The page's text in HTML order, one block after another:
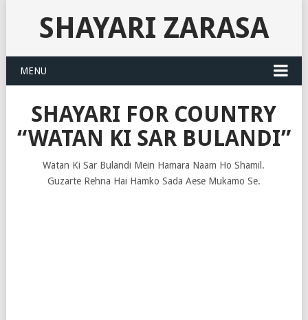
SHAYARI ZARASA
MENU
SHAYARI FOR COUNTRY
“WATAN KI SAR BULANDI”
Watan Ki Sar Bulandi Mein Hamara Naam Ho Shamil.
Guzarte Rehna Hai Hamko Sada Aese Mukamo Se.